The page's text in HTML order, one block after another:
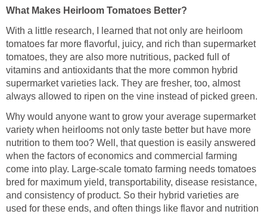
What Makes Heirloom Tomatoes Better?
With a little research, I learned that not only are heirloom
tomatoes far more flavorful, juicy, and rich than supermarket
tomatoes, they are also more nutritious, packed full of
vitamins and antioxidants that the more common hybrid
supermarket varieties lack. They are fresher, too, almost
always allowed to ripen on the vine instead of picked green.
Why would anyone want to grow your average supermarket
variety when heirlooms not only taste better but have more
nutrition to them too? Well, that question is easily answered
when the factors of economics and commercial farming
come into play. Large-scale tomato farming needs tomatoes
bred for maximum yield, transportability, disease resistance,
and consistency of product. So their hybrid varieties are
used for these ends, and often things like flavor and nutrition